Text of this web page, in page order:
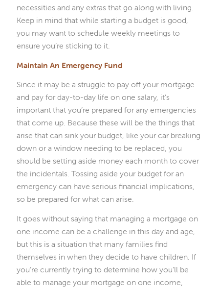
necessities and any extras that go along with living.
Keep in mind that while starting a budget is good,
you may want to schedule weekly meetings to
ensure you’re sticking to it.
Maintain An Emergency Fund
Since it may be a struggle to pay off your mortgage
and pay for day-to-day life on one salary, it’s
important that you’re prepared for any emergencies
that come up. Because these will be the things that
arise that can sink your budget, like your car breaking
down or a window needing to be replaced, you
should be setting aside money each month to cover
the incidentals. Tossing aside your budget for an
emergency can have serious financial implications,
so be prepared for what can arise.
It goes without saying that managing a mortgage on
one income can be a challenge in this day and age,
but this is a situation that many families find
themselves in when they decide to have children. If
you’re currently trying to determine how you’ll be
able to manage your mortgage on one income,